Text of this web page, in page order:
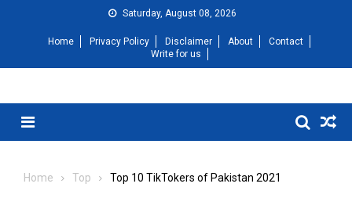
Saturday, August 08, 2026
Home Privacy Policy Disclaimer About
Contact
Write for us
Home Top Top 10 TikTokers of Pakistan 2021